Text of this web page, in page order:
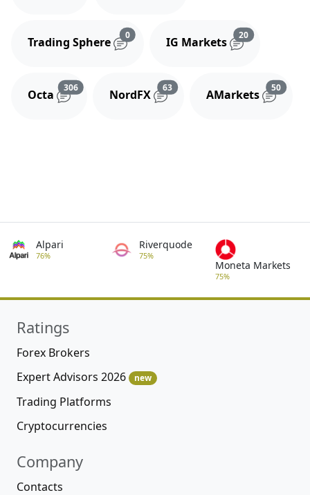
Trading Sphere
0Reviews and comments
IG Markets
20Reviews and
Octa
306Reviews and comments
NordFX
63Reviews and comments
AMarkets
50
Alpari
76%
Riverquode
75%
Moneta Markets
75%
Ratings
Forex Brokers
Expert Advisors 2026
new
Trading Platforms
Cryptocurrencies
Company
Contacts